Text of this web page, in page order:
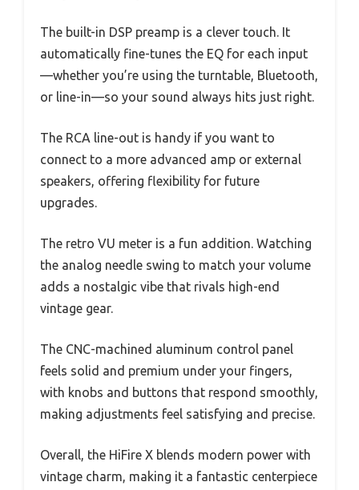
The built-in DSP preamp is a clever touch. It
automatically fine-tunes the EQ for each input
—whether you’re using the turntable, Bluetooth,
or line-in—so your sound always hits just right.
The RCA line-out is handy if you want to
connect to a more advanced amp or external
speakers, offering flexibility for future
upgrades.
The retro VU meter is a fun addition. Watching
the analog needle swing to match your volume
adds a nostalgic vibe that rivals high-end
vintage gear.
The CNC-machined aluminum control panel
feels solid and premium under your fingers,
with knobs and buttons that respond smoothly,
making adjustments feel satisfying and precise.
Overall, the HiFire X blends modern power with
vintage charm, making it a fantastic centerpiece